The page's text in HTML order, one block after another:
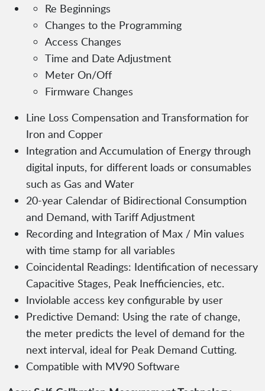
Re Beginnings
Changes to the Programming
Access Changes
Time and Date Adjustment
Meter On/Off
Firmware Changes
Line Loss Compensation and Transformation for
Iron and Copper
Integration and Accumulation of Energy through
digital inputs, for different loads or consumables
such as Gas and Water
20-year Calendar of Bidirectional Consumption
and Demand, with Tariff Adjustment
Recording and Integration of Max / Min values
with time stamp for all variables
Coincidental Readings: Identification of necessary
Capacitive Stages, Peak Inefficiencies, etc.
Inviolable access key configurable by user
Predictive Demand: Using the rate of change,
the meter predicts the level of demand for the
next interval, ideal for Peak Demand Cutting.
Compatible with MV90 Software